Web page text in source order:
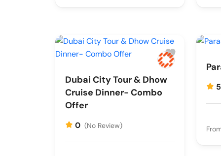
Dubai City Tour & Dhow
Cruise Dinner- Combo
Offer
0 (No Review)